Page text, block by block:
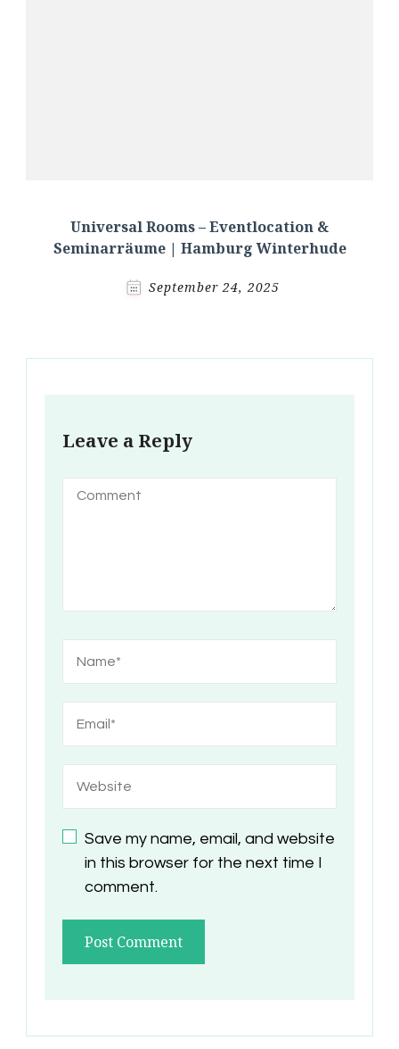
Universal Rooms – Eventlocation &
Seminarräume | Hamburg Winterhude
September 24, 2025
Leave a Reply
Save my name, email, and website
in this browser for the next time I
comment.